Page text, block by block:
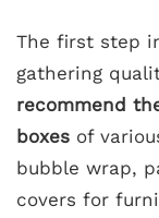
The first step
gathering
recommend
boxes of
bubble wrap,
covers for